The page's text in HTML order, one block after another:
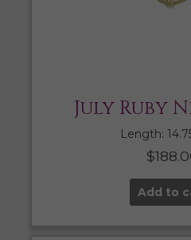
July Ruby
Length:
$
Add to